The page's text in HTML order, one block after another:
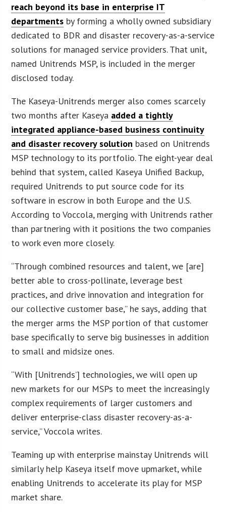
reach beyond its base in enterprise IT
departments by forming a wholly owned subsidiary
dedicated to BDR and disaster recovery-as-a-service
solutions for managed service providers. That unit,
named Unitrends MSP, is included in the merger
disclosed today.
The Kaseya-Unitrends merger also comes scarcely
two months after Kaseya added a tightly
integrated appliance-based business continuity
and disaster recovery solution based on Unitrends
MSP technology to its portfolio. The eight-year deal
behind that system, called Kaseya Unified Backup,
required Unitrends to put source code for its
software in escrow in both Europe and the U.S.
According to Voccola, merging with Unitrends rather
than partnering with it positions the two companies
to work even more closely.
“Through combined resources and talent, we [are]
better able to cross-pollinate, leverage best
practices, and drive innovation and integration for
our collective customer base,” he says, adding that
the merger arms the MSP portion of that customer
base specifically to serve big businesses in addition
to small and midsize ones.
“With [Unitrends’] technologies, we will open up
new markets for our MSPs to meet the increasingly
complex requirements of larger customers and
deliver enterprise-class disaster recovery-as-a-
service,” Voccola writes.
Teaming up with enterprise mainstay Unitrends will
similarly help Kaseya itself move upmarket, while
enabling Unitrends to accelerate its play for MSP
market share.